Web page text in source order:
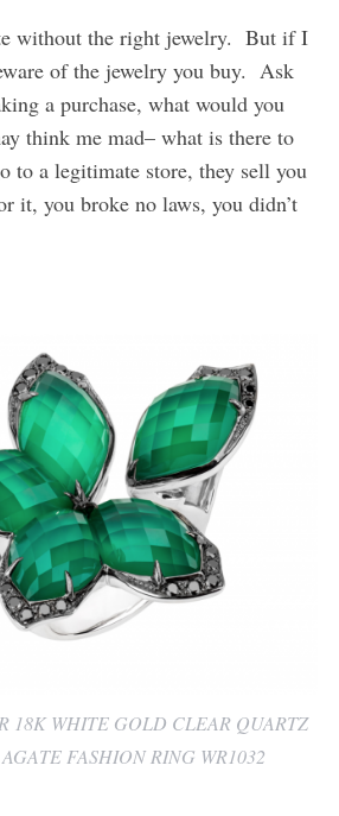
without the right jewelry. But if I
of the jewelry you buy. Ask
a purchase, what would you
think me mad– what is there to
to a legitimate store, they sell you
it, you broke no laws, you didn’t
18K WHITE GOLD CLEAR QUARTZ
FASHION RING WR1032